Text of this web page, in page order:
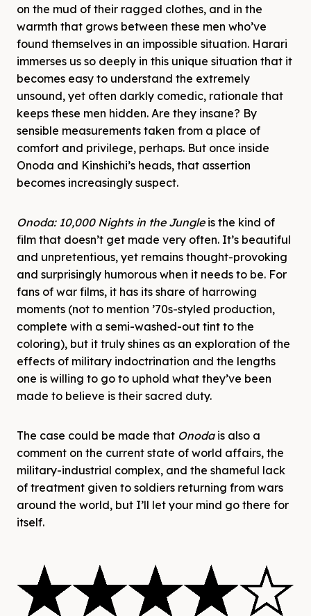
on the mud of their ragged clothes, and in the
warmth that grows between these men who’ve
found themselves in an impossible situation. Harari
immerses us so deeply in this unique situation that it
becomes easy to understand the extremely
unsound, yet often darkly comedic, rationale that
keeps these men hidden. Are they insane? By
sensible measurements taken from a place of
comfort and privilege, perhaps. But once inside
Onoda and Kinshichi’s heads, that assertion
becomes increasingly suspect.
Onoda: 10,000 Nights in the Jungleis the kind of
film that doesn’t get made very often. It’s beautiful
and unpretentious, yet remains thought-provoking
and surprisingly humorous when it needs to be. For
fans of war films, it has its share of harrowing
moments (not to mention ’70s-styled production,
complete with a semi-washed-out tint to the
coloring), but it truly shines as an exploration of the
effects of military indoctrination and the lengths
one is willing to go to uphold what they’ve been
made to believe is their sacred duty.
The case could be made that Onodais also a
comment on the current state of world affairs, the
military-industrial complex, and the shameful lack
of treatment given to soldiers returning from wars
around the world, but I’ll let your mind go there for
itself.